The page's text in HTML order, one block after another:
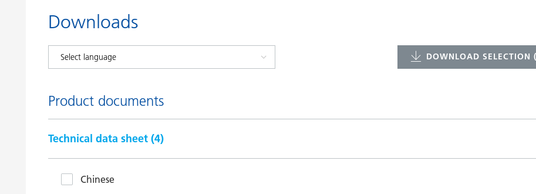
Downloads
DOWNLOAD SELECTION (
Product documents
Technical data sheet (4)
Chinese